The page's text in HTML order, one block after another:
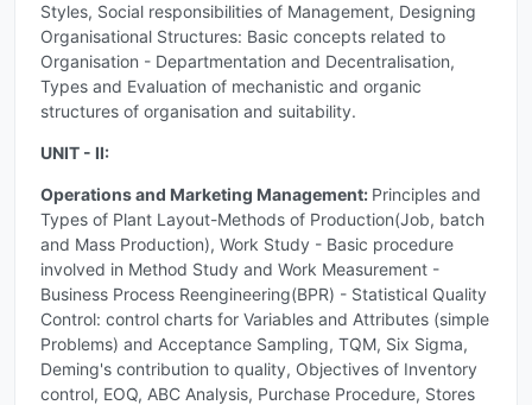
Styles, Social responsibilities of Management, Designing
Organisational Structures: Basic concepts related to
Organisation - Departmentation and Decentralisation,
Types and Evaluation of mechanistic and organic
structures of organisation and suitability.
UNIT - II:
Operations and Marketing Management: Principles and
Types of Plant Layout-Methods of Production(Job, batch
and Mass Production), Work Study - Basic procedure
involved in Method Study and Work Measurement -
Business Process Reengineering(BPR) - Statistical Quality
Control: control charts for Variables and Attributes (simple
Problems) and Acceptance Sampling, TQM, Six Sigma,
Deming's contribution to quality, Objectives of Inventory
control, EOQ, ABC Analysis, Purchase Procedure, Stores